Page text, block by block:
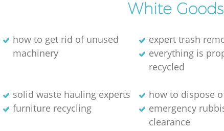
White
how to get rid of unused
machinery
expert trash
everything is
recycled
solid waste hauling experts
how to dispose
furniture recycling
emergency
clearance